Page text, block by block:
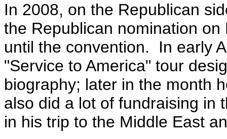
In 2008, on the Republican
the Republican nomination
until the convention. In early
"Service to America" tour
biography; later in the month
also did a lot of fundraising in
in his trip to the Middle East